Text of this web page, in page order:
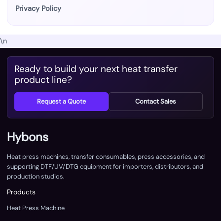
Privacy Policy
\n
Ready to build your next heat transfer
product line?
Request a Quote Contact Sales
Hybons
Heat press machines, transfer consumables, press accessories, and
supporting DTF/UV/DTG equipment for importers, distributors, and
production studios.
Products
Heat Press Machine